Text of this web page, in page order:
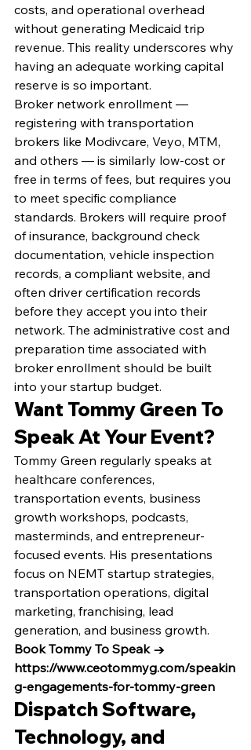
costs, and operational overhead
without generating Medicaid trip
revenue. This reality underscores why
having an adequate working capital
reserve is so important.
Broker network enrollment —
registering with transportation
brokers like Modivcare, Veyo, MTM,
and others — is similarly low-cost or
free in terms of fees, but requires you
to meet specific compliance
standards. Brokers will require proof
of insurance, background check
documentation, vehicle inspection
records, a compliant website, and
often driver certification records
before they accept you into their
network. The administrative cost and
preparation time associated with
broker enrollment should be built
into your startup budget.
Want Tommy Green To
Speak At Your Event?
Tommy Green regularly speaks at
healthcare conferences,
transportation events, business
growth workshops, podcasts,
masterminds, and entrepreneur-
focused events. His presentations
focus on NEMT startup strategies,
transportation operations, digital
marketing, franchising, lead
generation, and business growth.
Book Tommy To Speak →
https://www.ceotommyg.com/speakin
g-engagements-for-tommy-green
Dispatch Software,
Technology, and